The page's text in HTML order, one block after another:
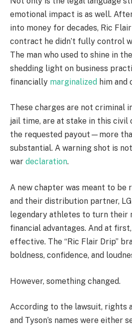
emotional impact is as well.
into money for decades, Ric
contract he didn’t fully control
The man who used to shine in
shedding light on business
financially marginalized him and
These charges are not criminal
jail time, are at stake in this civil
the requested payout—more
substantial. A warning shot is
war declaration.
A new chapter was meant to be
and their distribution partner,
legendary athletes to turn their
financial advantages. And at
effective. The “Ric Flair Drip”
boldness, confidence, and
However, something changed.
According to the lawsuit, rights
and Tyson’s names were either